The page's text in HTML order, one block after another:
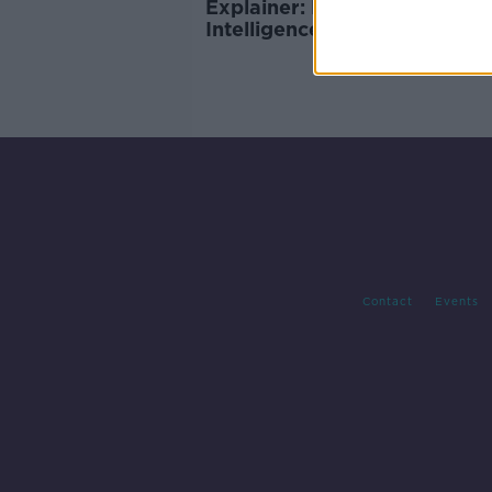
Explainer: New Artificial
Intelligence rules adopted by
Contact Events